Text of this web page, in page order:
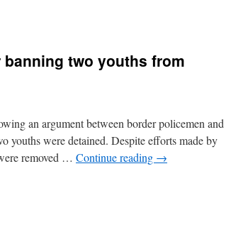
two youths from
an argument between border policemen and
youths were detained. Despite efforts made by
removed … Continue reading →